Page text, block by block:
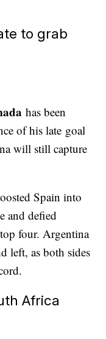
to grab
has been
of his late goal
will still capture
Spain into
and defied
four. Argentina
left, as both sides
Africa